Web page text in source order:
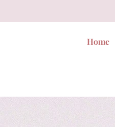
Home